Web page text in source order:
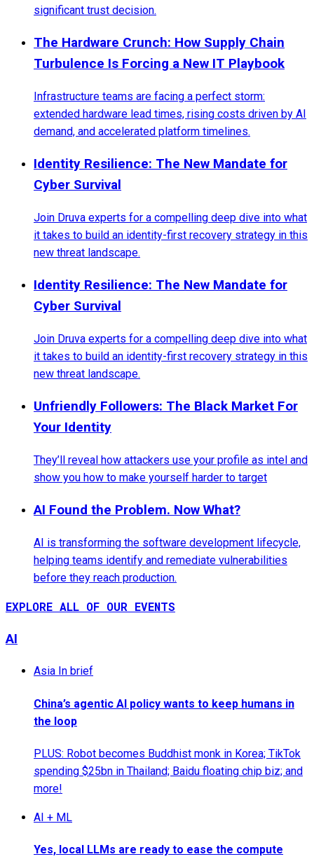
significant trust decision.
The Hardware Crunch: How Supply Chain
Turbulence Is Forcing a New IT Playbook
Infrastructure teams are facing a perfect storm:
extended hardware lead times, rising costs driven by AI
demand, and accelerated platform timelines.
Identity Resilience: The New Mandate for
Cyber Survival
Join Druva experts for a compelling deep dive into what
it takes to build an identity-first recovery strategy in this
new threat landscape.
Identity Resilience: The New Mandate for
Cyber Survival
Join Druva experts for a compelling deep dive into what
it takes to build an identity-first recovery strategy in this
new threat landscape.
Unfriendly Followers: The Black Market For
Your Identity
They’ll reveal how attackers use your profile as intel and
show you how to make yourself harder to target
AI Found the Problem. Now What?
AI is transforming the software development lifecycle,
helping teams identify and remediate vulnerabilities
before they reach production.
EXPLORE ALL OF OUR EVENTS
AI
Asia In brief
China’s agentic AI policy wants to keep humans in
the loop
PLUS: Robot becomes Buddhist monk in Korea; TikTok
spending $25bn in Thailand; Baidu floating chip biz; and
more!
AI + ML
Yes, local LLMs are ready to ease the compute